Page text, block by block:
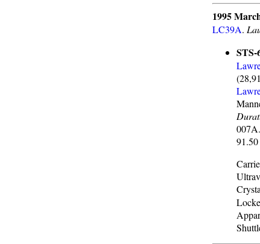
1995
LC39A.
STS-
007A.